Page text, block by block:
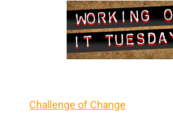
Challenge of Change